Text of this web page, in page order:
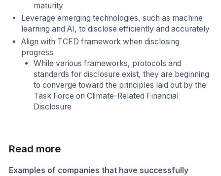
maturity
Leverage emerging technologies, such as machine
learning and AI, to disclose efficiently and accurately
Align with TCFD framework when disclosing
progress
While various frameworks, protocols and
standards for disclosure exist, they are beginning
to converge toward the principles laid out by the
Task Force on Climate-Related Financial
Disclosure
Read more
Examples of companies that have successfully